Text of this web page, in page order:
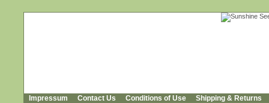
Impressum Contact Us Conditions of Use Shipping & Returns